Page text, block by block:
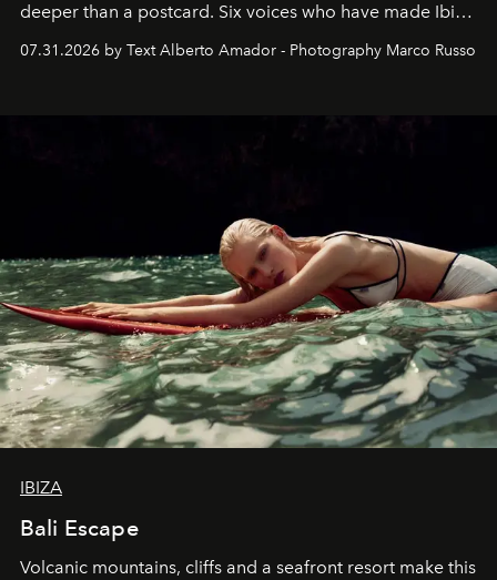
deeper than a postcard. Six voices who have made Ibiza
their home, their muse and their canvas.
07.31.2026 by Text Alberto Amador - Photography Marco Russo
IBIZA
Bali Escape
Volcanic mountains, cliffs and a seafront resort make this